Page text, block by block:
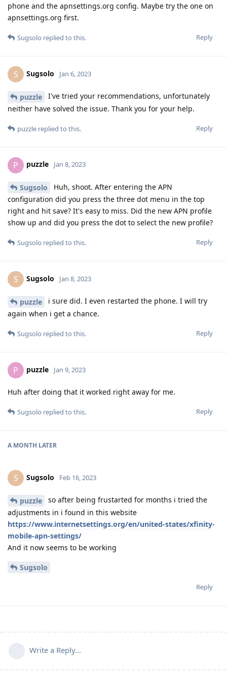
phone and the apnsettings.org config. Maybe try the one on
apnsettings.org first.
Reply
Sugsolo replied to this.
S Sugsolo Jan 6, 2023
puzzle
I've tried your recommendations, unfortunately
neither have solved the issue. Thank you for your help.
Reply
puzzle replied to this.
P puzzle Jan 8, 2023
Sugsolo
Huh, shoot. After entering the APN
configuration did you press the three dot menu in the top
right and hit save? It's easy to miss. Did the new APN profile
show up and did you press the dot to select the new profile?
Reply
Sugsolo replied to this.
S Sugsolo Jan 8, 2023
puzzle
i sure did. I even restarted the phone. I will try
again when i get a chance.
Reply
Sugsolo replied to this.
P puzzle Jan 9, 2023
Huh after doing that it worked right away for me.
Reply
Sugsolo replied to this.
A MONTH LATER
S Sugsolo Feb 16, 2023
puzzle
so after being frustarted for months i tried the
adjustments in i found in this website
https://www.internetsettings.org/en/united-states/xfinity-
mobile-apn-settings/
And it now seems to be working
Sugsolo
Reply
Write a Reply...